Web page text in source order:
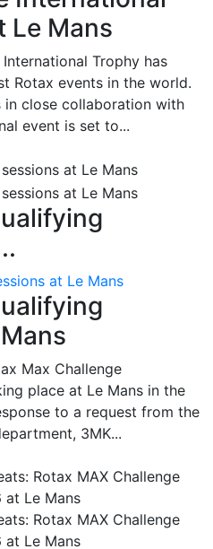
Le Mans
Trophy has
Rotax events in the world.
in close collaboration with
event is set to...
at Le Mans
Max Challenge
place at Le Mans in the
to a request from the
3MK...